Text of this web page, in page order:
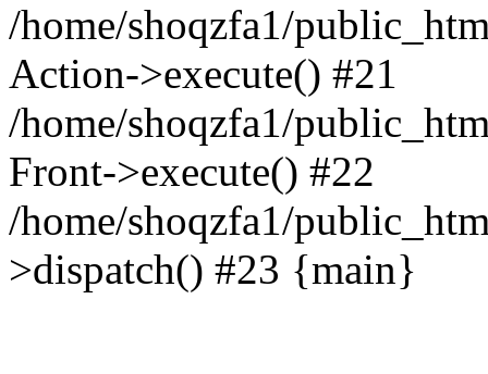
/home/shoqzfa1/
Action->execute() #21
/home/shoqzfa1/
Front->execute() #22
/home/shoqzfa1/
>dispatch() #23 {main}